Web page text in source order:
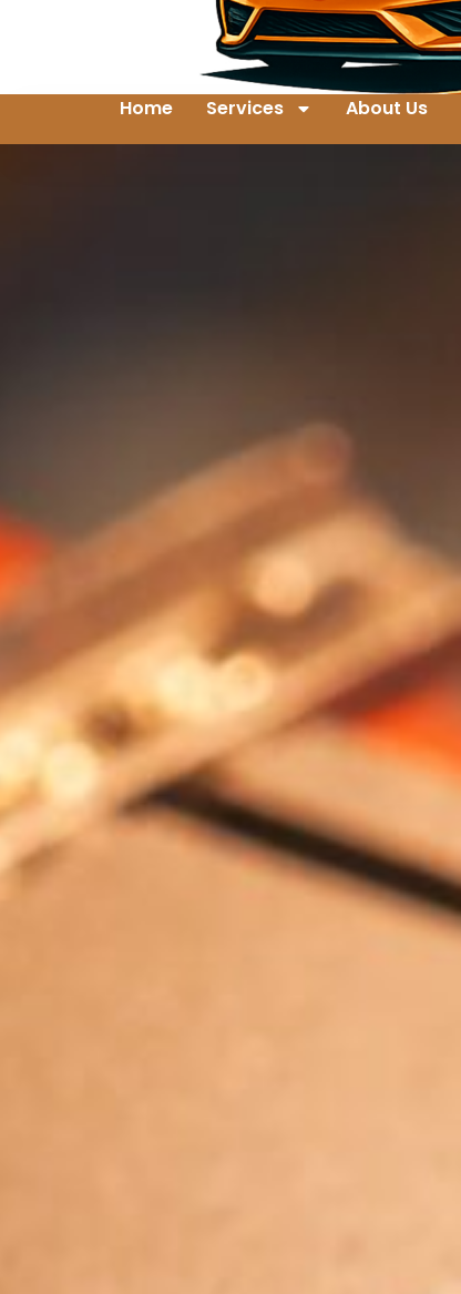
Home Services About Us